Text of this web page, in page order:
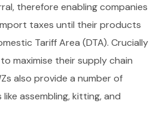
therefore enabling companies
taxes until their products
Tariff Area (DTA). Crucially
maximise their supply chain
also provide a number of
assembling, kitting, and